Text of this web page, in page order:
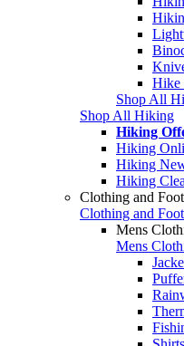
Hike
Shop All
Shop All Hiking
Hiking
Hiking
Hiking
Hiking
Clothing and
Clothing and
Mens
Mens